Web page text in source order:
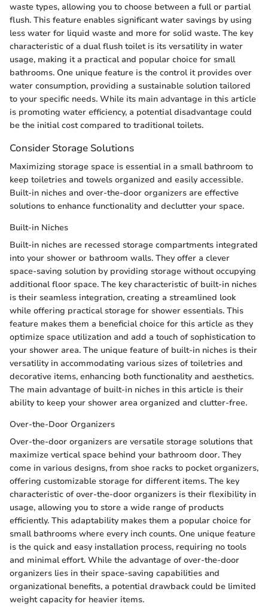
waste types, allowing you to choose between a full or partial
flush. This feature enables significant water savings by using
less water for liquid waste and more for solid waste. The key
characteristic of a dual flush toilet is its versatility in water
usage, making it a practical and popular choice for small
bathrooms. One unique feature is the control it provides over
water consumption, providing a sustainable solution tailored
to your specific needs. While its main advantage in this article
is promoting water efficiency, a potential disadvantage could
be the initial cost compared to traditional toilets.
Consider Storage Solutions
Maximizing storage space is essential in a small bathroom to
keep toiletries and towels organized and easily accessible.
Built-in niches and over-the-door organizers are effective
solutions to enhance functionality and declutter your space.
Built-in Niches
Built-in niches are recessed storage compartments integrated
into your shower or bathroom walls. They offer a clever
space-saving solution by providing storage without occupying
additional floor space. The key characteristic of built-in niches
is their seamless integration, creating a streamlined look
while offering practical storage for shower essentials. This
feature makes them a beneficial choice for this article as they
optimize space utilization and add a touch of sophistication to
your shower area. The unique feature of built-in niches is their
versatility in accommodating various sizes of toiletries and
decorative items, enhancing both functionality and aesthetics.
The main advantage of built-in niches in this article is their
ability to keep your shower area organized and clutter-free.
Over-the-Door Organizers
Over-the-door organizers are versatile storage solutions that
maximize vertical space behind your bathroom door. They
come in various designs, from shoe racks to pocket organizers,
offering customizable storage for different items. The key
characteristic of over-the-door organizers is their flexibility in
usage, allowing you to store a wide range of products
efficiently. This adaptability makes them a popular choice for
small bathrooms where every inch counts. One unique feature
is the quick and easy installation process, requiring no tools
and minimal effort. While the advantage of over-the-door
organizers lies in their space-saving capabilities and
organizational benefits, a potential drawback could be limited
weight capacity for heavier items.